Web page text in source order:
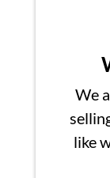
We
like